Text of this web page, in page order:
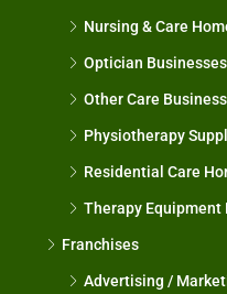
Nursing & Care
Optician Businesses
Other Care
Physiotherapy
Residential Care
Therapy Equipment
Franchises
Advertising /